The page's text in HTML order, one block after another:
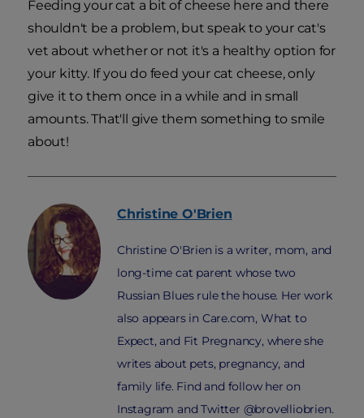
Feeding your cat a bit of cheese here and there
shouldn't be a problem, but speak to your cat's
vet about whether or not it's a healthy option for
your kitty. If you do feed your cat cheese, only
give it to them once in a while and in small
amounts. That'll give them something to smile
about!
Christine O'Brien
Christine O'Brien is a writer, mom, and
long-time cat parent whose two
Russian Blues rule the house. Her work
also appears in Care.com, What to
Expect, and Fit Pregnancy, where she
writes about pets, pregnancy, and
family life. Find and follow her on
Instagram and Twitter @brovelliobrien.